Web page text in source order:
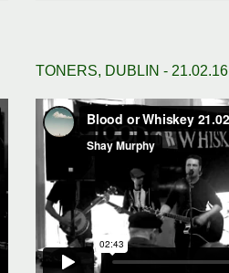
TONERS, DUBLIN - 21.02.16